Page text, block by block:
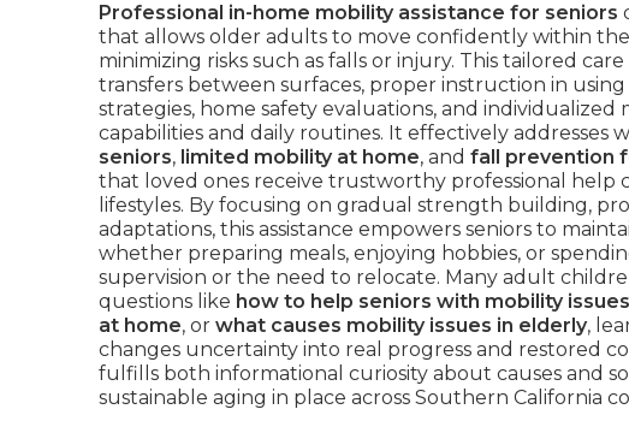
Professional in-home mobility assistance for seniors
that allows older adults to move confidently within
minimizing risks such as falls or injury. This tailored
transfers between surfaces, proper instruction in using
strategies, home safety evaluations, and
capabilities and daily routines. It effectively addresses
seniors, limited mobility at home, and fall prevention
that loved ones receive trustworthy professional help
lifestyles. By focusing on gradual strength building,
adaptations, this assistance empowers seniors to
whether preparing meals, enjoying hobbies, or
supervision or the need to relocate. Many adult
questions like how to help seniors with mobility
at home, or what causes mobility issues in elderly,
changes uncertainty into real progress and restored
fulfills both informational curiosity about causes and
sustainable aging in place across Southern California